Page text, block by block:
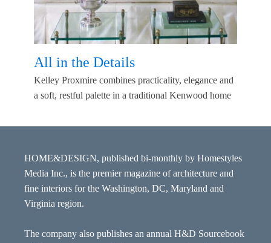
All in the Details
Kelley Proxmire combines practicality, elegance and
a soft, restful palette in a traditional Kenwood home
HOME&DESIGN, published bi-monthly by Homestyles
Media Inc., is the premier magazine of architecture and
fine interiors for the Washington, DC, Maryland and
Virginia region.
The company also publishes an annual H&D Sourcebook